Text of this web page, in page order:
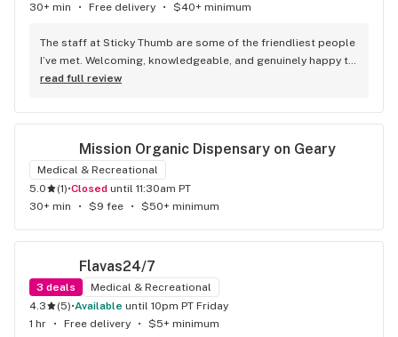
30+ min
• Free delivery • $40+ minimum
The staff at Sticky Thumb are some of the friendliest people
I’ve met. Welcoming, knowledgeable, and genuinely happy to
help with any questions. They made the whole process
anyone looking for quality products and a great customer
read full review
Mission Organic Dispensary on Geary
Medical & Recreational
5.0
(1)• Closed until 11:30am PT
30+ min
• $9 fee • $50+ minimum
Flavas24/7
3 deals
Medical & Recreational
4.3
(5)• available until 10pm PT Friday
1 hr
• Free delivery • $5+ minimum